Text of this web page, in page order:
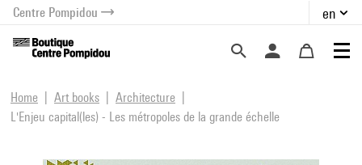
menu
content
Centre Pompidou en
Home Art books
Architecture
L'Enjeu capital(les) - Les métropoles de la grande échelle